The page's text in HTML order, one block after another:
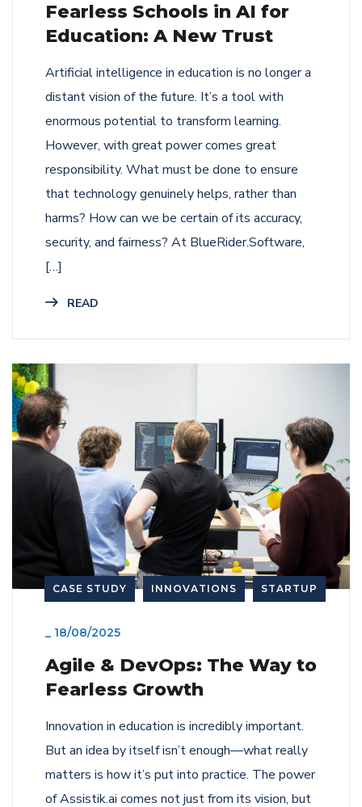
Fearless Schools in AI for
Education: A New Trust
Artificial intelligence in education is no longer a
distant vision of the future. It’s a tool with
enormous potential to transform learning.
However, with great power comes great
responsibility. What must be done to ensure
that technology genuinely helps, rather than
harms? How can we be certain of its accuracy,
security, and fairness? At BlueRider.Software,
[…]
READ
CASE STUDY INNOVATIONS STARTUP
_ 18/08/2025
Agile & DevOps: The Way to
Fearless Growth
Innovation in education is incredibly important.
But an idea by itself isn’t enough—what really
matters is how it’s put into practice. The power
of Assistik.ai comes not just from its vision, but